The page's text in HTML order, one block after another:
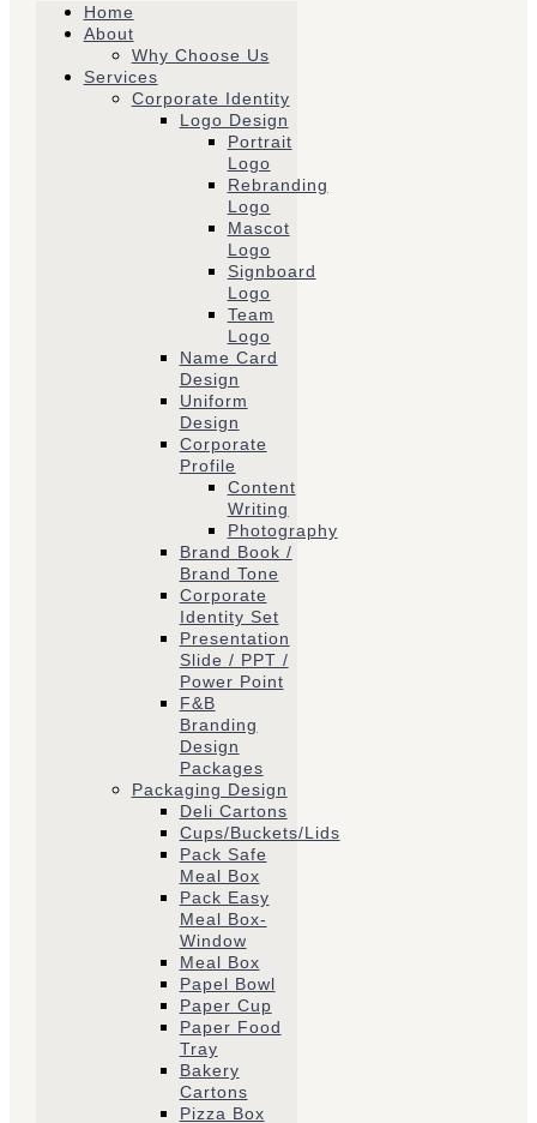
Home
About
Why Choose Us
Services
Corporate Identity
Logo Design
Portrait
Logo
Rebranding
Logo
Mascot
Logo
Signboard
Logo
Team
Logo
Name Card
Design
Uniform
Design
Corporate
Profile
Content
Writing
Photography
Brand Book /
Brand Tone
Corporate
Identity Set
Presentation
Slide / PPT /
Power Point
F&B
Branding
Design
Packages
Packaging Design
Deli Cartons
Cups/Buckets/Lids
Pack Safe
Meal Box
Pack Easy
Meal Box-
Window
Meal Box
Papel Bowl
Paper Cup
Paper Food
Tray
Bakery
Cartons
Pizza Box